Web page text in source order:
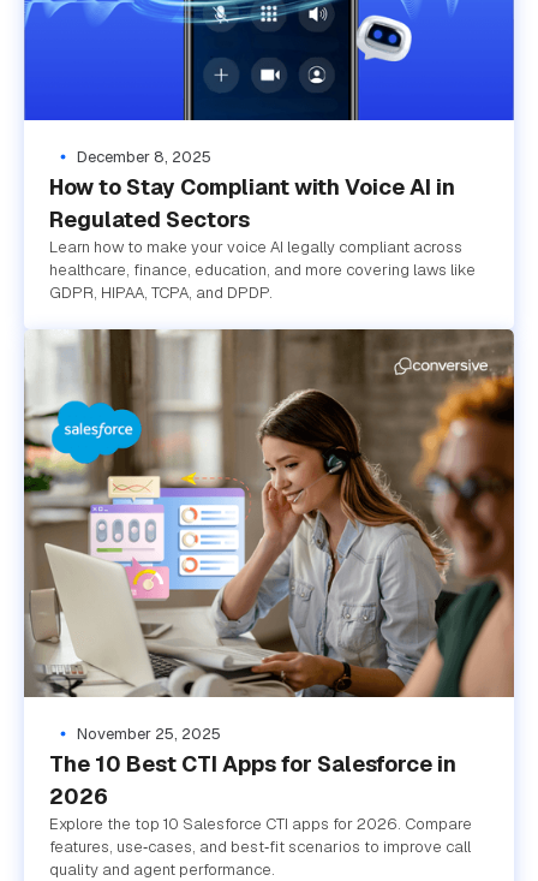
December 8, 2025
How to Stay Compliant with Voice AI in
Regulated Sectors
Learn how to make your voice AI legally compliant across
healthcare, finance, education, and more covering laws like
GDPR, HIPAA, TCPA, and DPDP.
November 25, 2025
The 10 Best CTI Apps for Salesforce in
2026
Explore the top 10 Salesforce CTI apps for 2026. Compare
features, use‑cases, and best‑fit scenarios to improve call
quality and agent performance.